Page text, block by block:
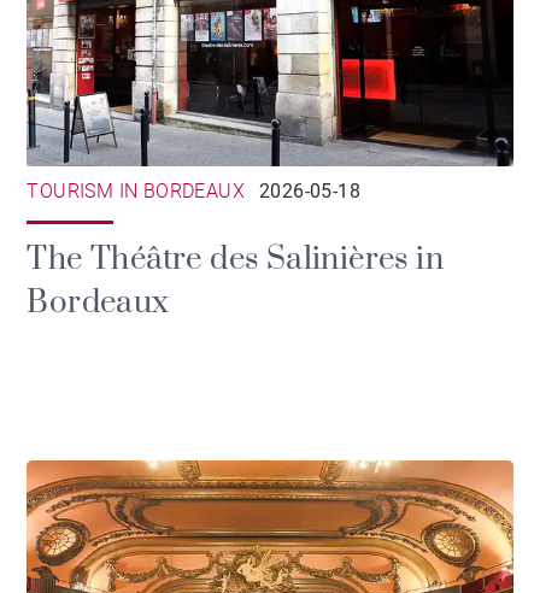
TOURISM IN BORDEAUX 2026-05-18
The Théâtre des Salinières in
Bordeaux